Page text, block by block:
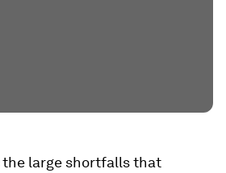
the large shortfalls that